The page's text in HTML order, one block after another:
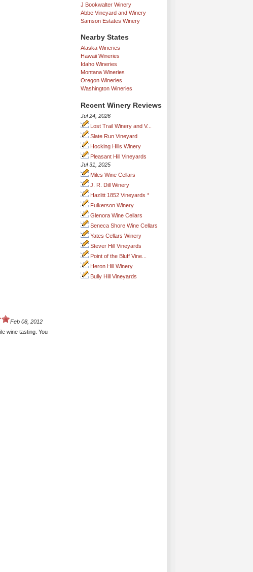
J Bookwalter Winery
Abbe Vineyard and Winery
Samson Estates Winery
Nearby States
Alaska Wineries
Hawaii Wineries
Idaho Wineries
Montana Wineries
Oregon Wineries
Washington Wineries
Recent Winery Reviews
Jul 24, 2026
Lost Trail Winery and V...
Slate Run Vineyard
Hocking Hills Winery
Pleasant Hill Vineyards
Jul 31, 2025
Miles Wine Cellars
J. R. Dill Winery
Hazlitt 1852 Vineyards *
Fulkerson Winery
Glenora Wine Cellars
Seneca Shore Wine Cellars
Yates Cellars Winery
Stever Hill Vineyards
Point of the Bluff Vine...
Heron Hill Winery
Bully Hill Vineyards
Feb 08, 2012
wine tasting. You